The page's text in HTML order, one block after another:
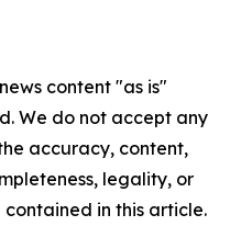
content "as is"
We do not accept any
accuracy, content,
legality, or
in this article.